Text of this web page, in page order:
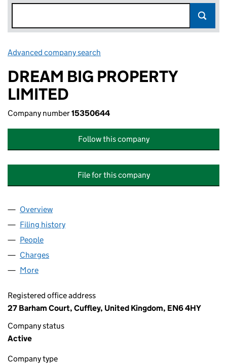
Advanced company search
DREAM BIG PROPERTY
LIMITED
Company number15350644
Follow this company
File for this company
Company
Overview
Filing history
People
Charges
More
Registered office address
27 Barham Court, Cuffley, United Kingdom, EN6 4HY
Company status
Active
Company type